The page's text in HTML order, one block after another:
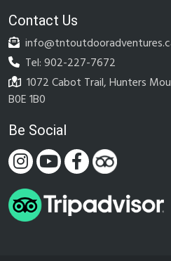
Contact Us
Tel: 902-227-7672
1072 Cabot Trail, Hunters
B0E 1B0
Be Social